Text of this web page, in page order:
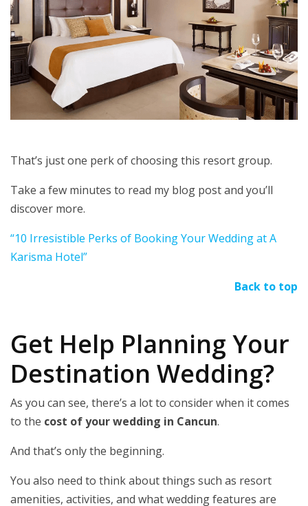
That’s just one perk of choosing this resort group.
Take a few minutes to read my blog post and you’ll
discover more.
“10 Irresistible Perks of Booking Your Wedding at A
Karisma Hotel”
Back to top
Get Help Planning Your
Destination Wedding?
As you can see, there’s a lot to consider when it comes
to the cost of your wedding in Cancun.
And that’s only the beginning.
You also need to think about things such as resort
amenities, activities, and what wedding features are